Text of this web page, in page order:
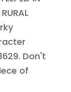
Don't
of